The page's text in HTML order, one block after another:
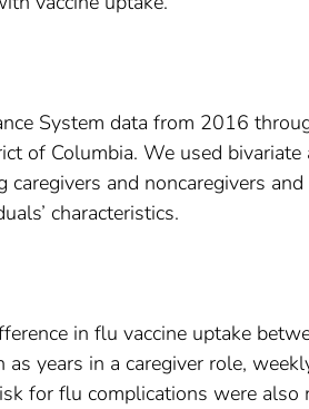
System data from 2016
of Columbia. We used
and noncaregivers
characteristics.
in flu vaccine uptake
years in a caregiver role,
for flu complications were also